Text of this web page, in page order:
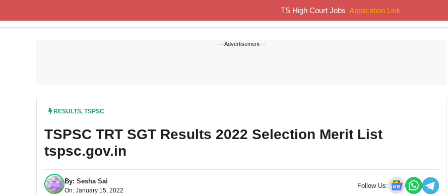
content
Job Notifications Syllabus Previous Papers
---Advertisement---
RESULTS, TSPSC
TSPSC TRT SGT Results 2022 Selection Merit List
tspsc.gov.in
By: Sesha Sai
On: January 15, 2022
Follow Us:
TS High Court Jobs Application Link